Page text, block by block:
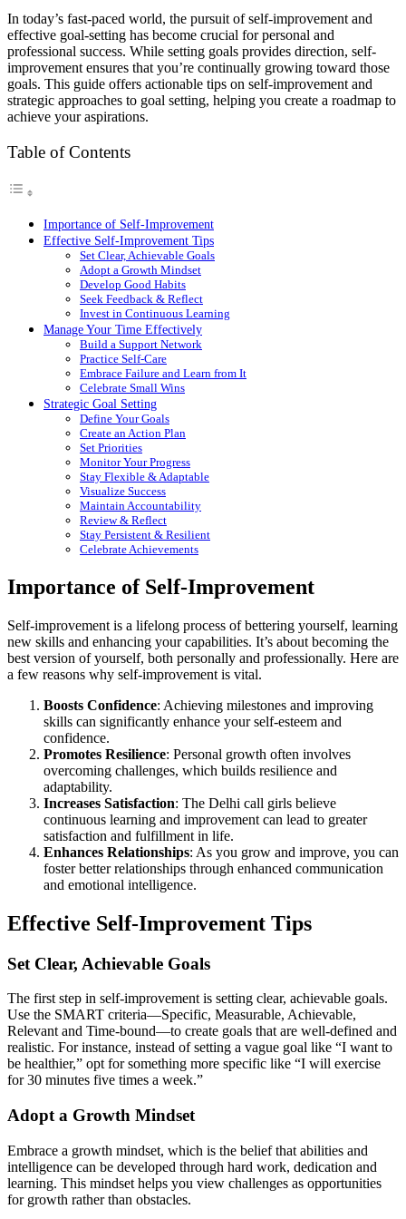
Share
In today’s fast-paced world, the pursuit of self-improvement and
effective goal-setting has become crucial for personal and
professional success. While setting goals provides direction, self-
improvement ensures that you’re continually growing toward those
goals. This guide offers actionable tips on self-improvement and
strategic approaches to goal setting, helping you create a roadmap to
achieve your aspirations.
Table of Contents
Importance of Self-Improvement
Effective Self-Improvement Tips
Set Clear, Achievable Goals
Adopt a Growth Mindset
Develop Good Habits
Seek Feedback & Reflect
Invest in Continuous Learning
Manage Your Time Effectively
Build a Support Network
Practice Self-Care
Embrace Failure and Learn from It
Celebrate Small Wins
Strategic Goal Setting
Define Your Goals
Create an Action Plan
Set Priorities
Monitor Your Progress
Stay Flexible & Adaptable
Visualize Success
Maintain Accountability
Review & Reflect
Stay Persistent & Resilient
Celebrate Achievements
Importance of Self-Improvement
Self-improvement is a lifelong process of bettering yourself, learning
new skills and enhancing your capabilities. It’s about becoming the
best version of yourself, both personally and professionally. Here are
a few reasons why self-improvement is vital.
Boosts Confidence: Achieving milestones and improving
skills can significantly enhance your self-esteem and
confidence.
Promotes Resilience: Personal growth often involves
overcoming challenges, which builds resilience and
adaptability.
Increases Satisfaction: The Delhi call girls believe
continuous learning and improvement can lead to greater
satisfaction and fulfillment in life.
Enhances Relationships: As you grow and improve, you can
foster better relationships through enhanced communication
and emotional intelligence.
Effective Self-Improvement Tips
Set Clear, Achievable Goals
The first step in self-improvement is setting clear, achievable goals.
Use the SMART criteria—Specific, Measurable, Achievable,
Relevant and Time-bound—to create goals that are well-defined and
realistic. For instance, instead of setting a vague goal like “I want to
be healthier,” opt for something more specific like “I will exercise
for 30 minutes five times a week.”
Adopt a Growth Mindset
Embrace a growth mindset, which is the belief that abilities and
intelligence can be developed through hard work, dedication and
learning. This mindset helps you view challenges as opportunities
for growth rather than obstacles.